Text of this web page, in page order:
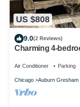
US $808
9.0(2 Reviews)
Charming 4-
Air Conditioner Parking
Chicago Auburn Gresham